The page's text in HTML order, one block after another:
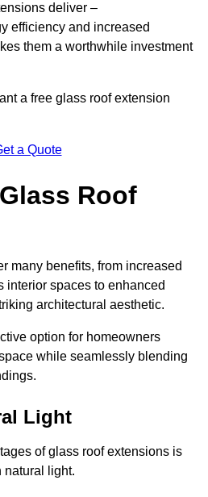
deliver –
efficiency and increased
them a worthwhile investment
a free glass roof extension
a Quote
Roof
many benefits, from increased
interior spaces to enhanced
architectural aesthetic.
option for homeowners
while seamlessly blending
Light
of glass roof extensions is
natural light.